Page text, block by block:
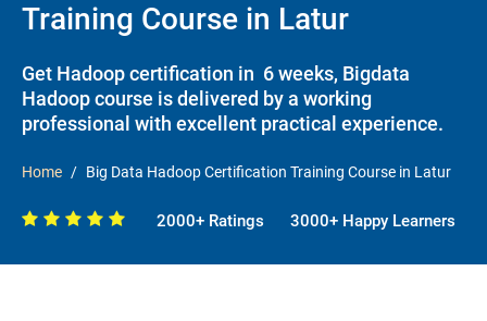
Training Course in Latur
Get Hadoop certification in 6 weeks, Bigdata
Hadoop course is delivered by a working
professional with excellent practical experience.
Home Big Data Hadoop Certification Training Course in Latur
2000+ Ratings 3000+ Happy Learners